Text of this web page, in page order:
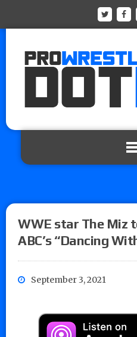
WWE star The Miz
ABC’s “Dancing
September 3, 2021